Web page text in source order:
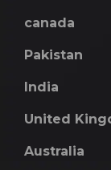
canada
Pakistan
India
United
Australia